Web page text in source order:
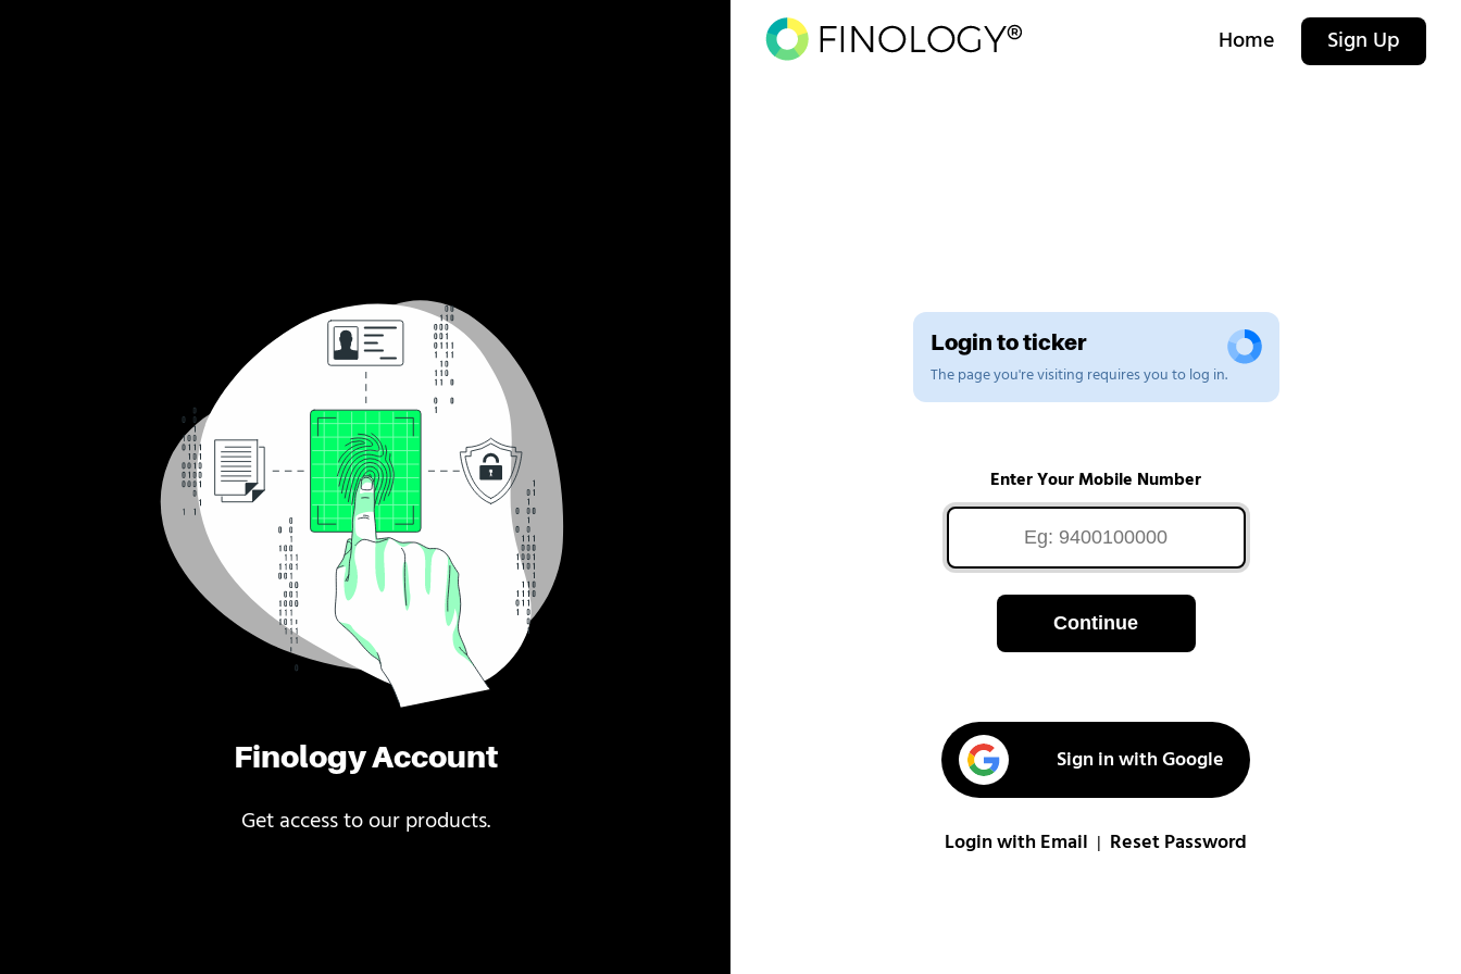
Finology Account
Get access to our products.
Home Sign Up
Login to ticker
The page you're visiting requires you to log in.
Enter Your Mobile Number
Continue
Sign in with Google
Login with Email Reset Password